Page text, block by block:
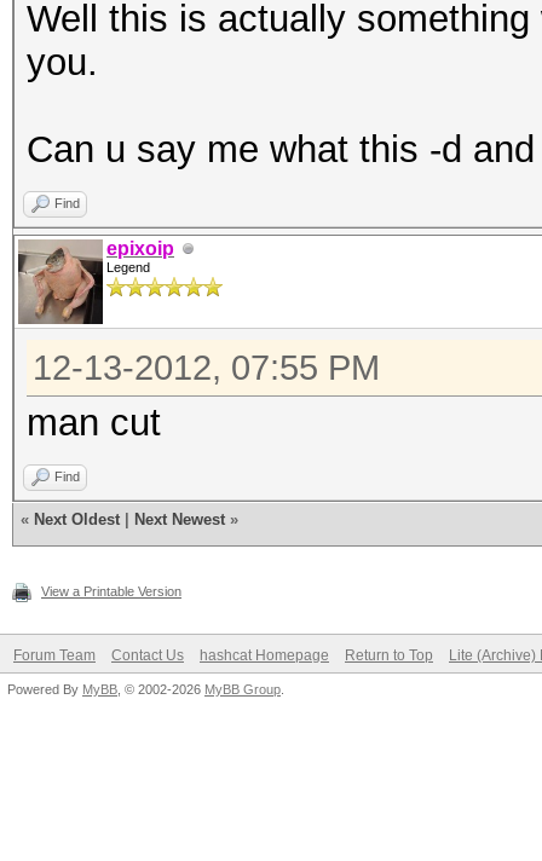
Well this is actually
you.
Can u say me what this -d
Find
epixoip
Legend
12-13-2012, 07:55 PM
man cut
Find
« Next Oldest Next Newest »
View a Printable Version
Forum Team Contact Us hashcat Homepage Return to Top Lite (Archive)
Powered By MyBB , © 2002-2026 MyBB Group